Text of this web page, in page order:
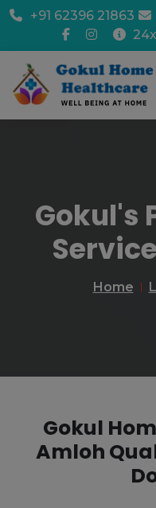
+91 62396 21863
Gokul's
Home
Gokul
Amloh